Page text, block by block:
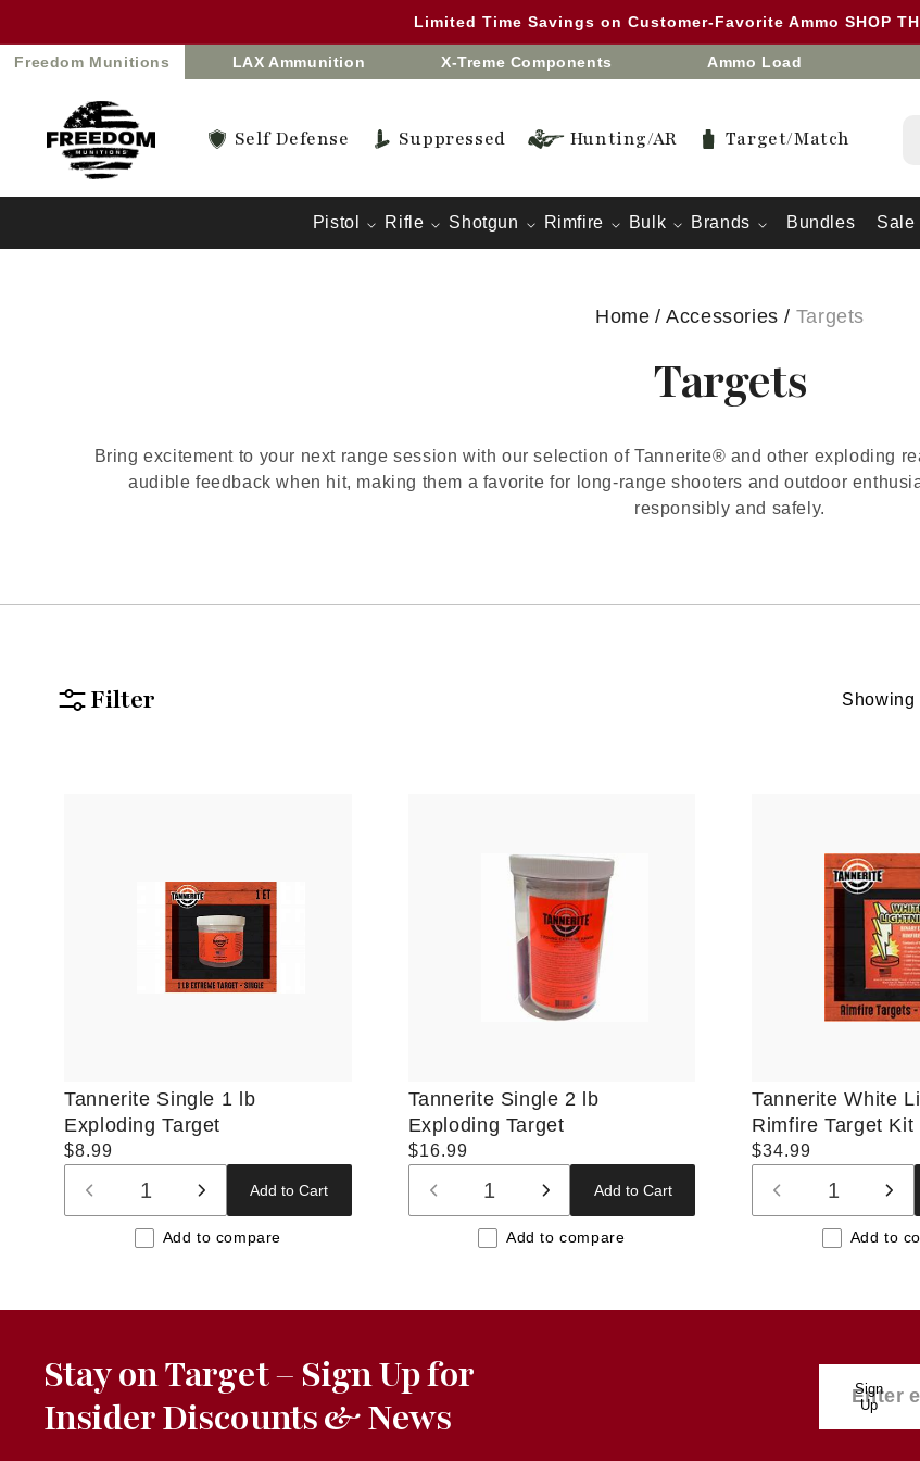
Limited Time Savings on Customer-Favorite Ammo SHOP
Freedom Munitions LAX Ammunition X-Treme Components Ammo Load
Self Defense Suppressed Hunting/AR Target/Match
Pistol Rifle Shotgun Rimfire Bulk Brands Bundles Sale
Home /Accessories / Targets
Targets
Bring excitement to your next range session with our selection of Tannerite® and other exploding
audible feedback when hit, making them a favorite for long-range shooters and outdoor
responsibly and safely.
Filter Showing
Tannerite Single 1 lb
Exploding Target
Regular
$8.99
Decrease
quantity
Increase
quantity
for
Add to Cart
Add to compare
Tannerite Single 2 lb
Exploding Target
Regular
$16.99
Decrease
quantity
Increase
quantity
for
Add to Cart
Add to compare
Tannerite White
Rimfire Target Kit
Regular
$34.99
Decrease
quantity
for
Add to
Stay on Target – Sign Up for
Insider Discounts & News
Sign
Up